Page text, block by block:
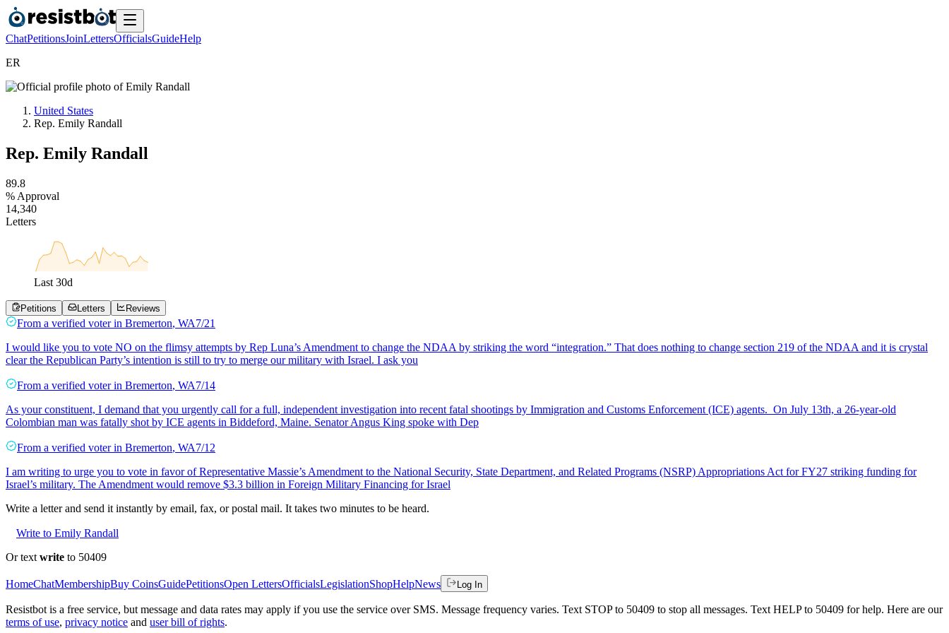
ChatPetitionsJoinLettersOfficialsGuideHelp
ER
United States
Rep. Emily Randall
Rep. Emily Randall
89.8
% Approval
14,340
Letters
Last 30d
Petitions Letters Reviews
From a verified voter in Bremerton, WA7/21
I would like you to vote NO on the flimsy attempts by Rep Luna’s Amendment to change the NDAA by striking the word “integration.” That does nothing to change section 219 of the NDAA and it is crystal
clear the Republican Party’s intention is still to try to merge our military with Israel. I ask you
From a verified voter in Bremerton, WA7/14
As your constituent, I demand that you urgently call for a full, independent investigation into recent fatal shootings by Immigration and Customs Enforcement (ICE) agents. On July 13th, a 26-year-old
Colombian man was fatally shot by ICE agents in Biddeford, Maine. Senator Angus King spoke with Dep
From a verified voter in Bremerton, WA7/12
I am writing to urge you to vote in favor of Representative Massie’s Amendment to the National Security, State Department, and Related Programs (NSRP) Appropriations Act for FY27 striking funding for
Israel’s military. The Amendment would remove $3.3 billion in Foreign Military Financing for Israel
Write a letter and send it instantly by email, fax, or postal mail. It takes two minutes to be heard.
Write to Emily Randall
Or text write to 50409
HomeChatMembershipBuy CoinsGuidePetitionsOpen LettersOfficialsLegislationShopHelpNews Log In
Resistbot is a free service, but message and data rates may apply if you use the service over SMS. Message frequency varies. Text STOP to 50409 to stop all messages. Text HELP to 50409 for help. Here are our
terms of use, privacy notice and user bill of rights.